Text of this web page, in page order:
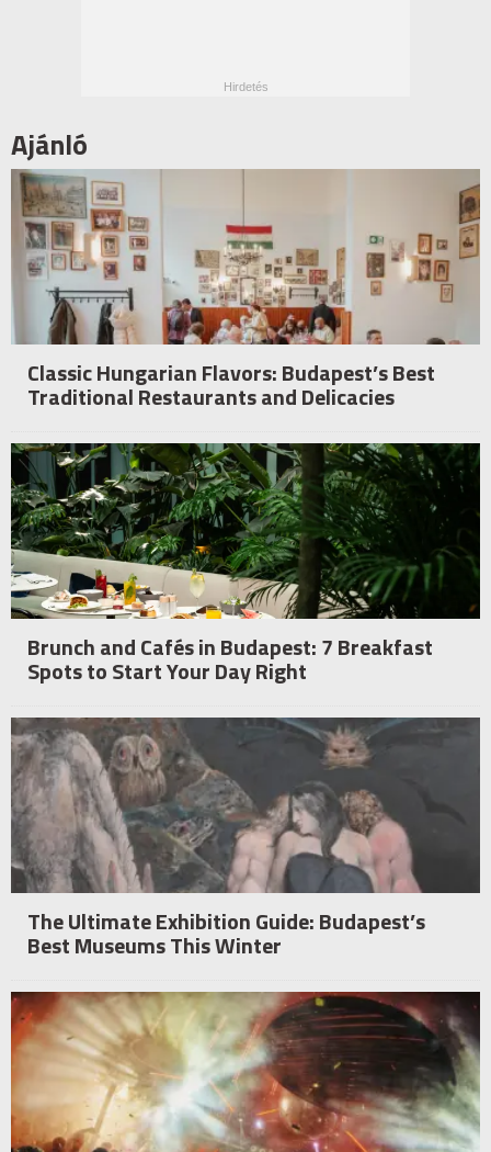
Ajánló
Classic Hungarian Flavors: Budapest’s Best
Traditional Restaurants and Delicacies
Brunch and Cafés in Budapest: 7 Breakfast
Spots to Start Your Day Right
The Ultimate Exhibition Guide: Budapest’s
Best Museums This Winter